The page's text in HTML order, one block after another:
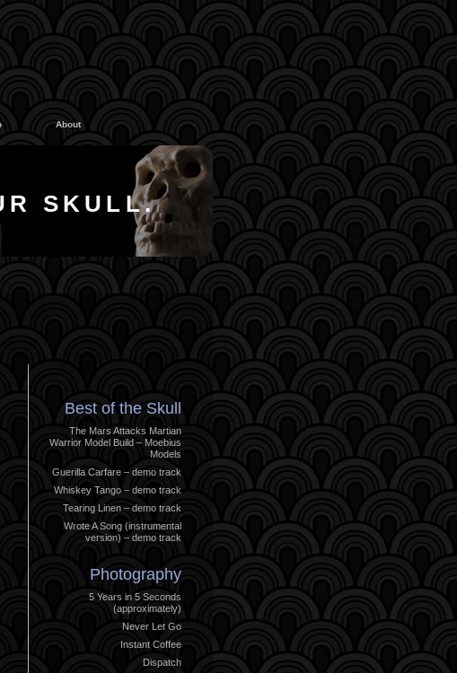
About
SKULL.
Best of the Skull
The Mars Attacks Martian
Warrior Model Build – Moebius
Models
Guerilla Carfare – demo track
Whiskey Tango – demo track
Tearing Linen – demo track
Wrote A Song (instrumental
version) – demo track
Photography
5 Years in 5 Seconds
(approximately)
Never Let Go
Instant Coffee
Dispatch